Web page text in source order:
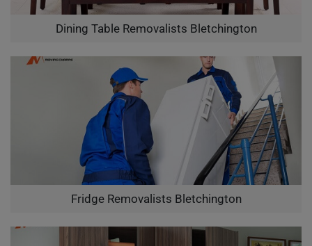
Dining Table Removalists Bletchington
Fridge Removalists Bletchington